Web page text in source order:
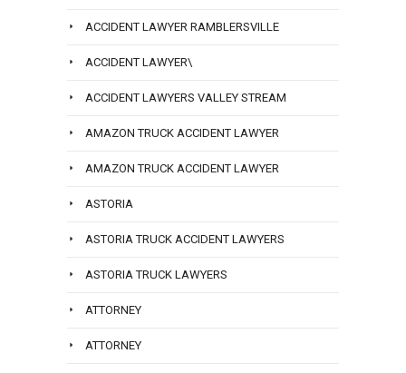
ACCIDENT LAWYER RAMBLERSVILLE
ACCIDENT LAWYER\
ACCIDENT LAWYERS VALLEY STREAM
AMAZON TRUCK ACCIDENT LAWYER
AMAZON TRUCK ACCIDENT LAWYER
ASTORIA
ASTORIA TRUCK ACCIDENT LAWYERS
ASTORIA TRUCK LAWYERS
ATTORNEY
ATTORNEY